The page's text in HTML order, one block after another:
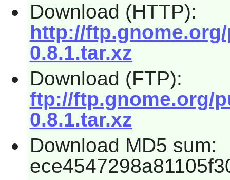
Download (HTTP):
http://
0.8.1.tar.xz
Download (FTP):
ftp://ftp.gnome.org/
0.8.1.tar.xz
Download MD5 sum: